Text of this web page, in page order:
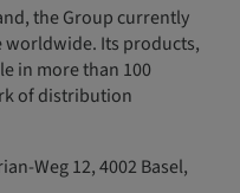
the Group currently
worldwide. Its products,
in more than 100
of distribution
Weg 12, 4002 Basel,